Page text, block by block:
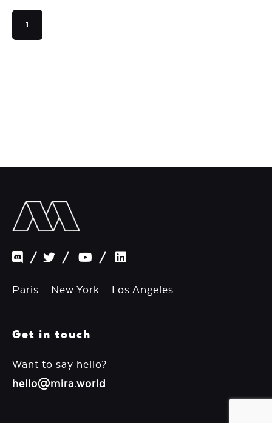
1
/ / /
Paris New York Los Angeles
Get in touch
Want to say hello?
hello@mira.world